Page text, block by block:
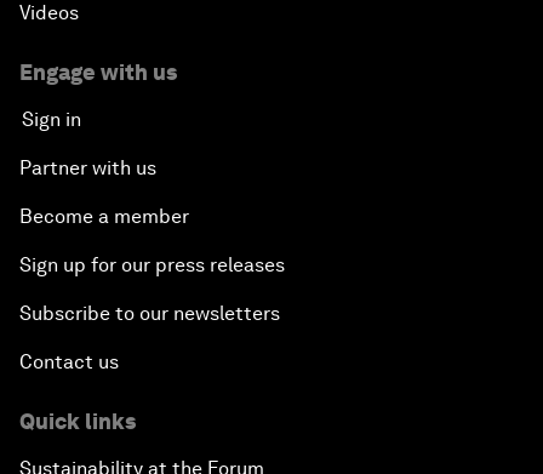
Videos
Engage with us
Sign in
Partner with us
Become a member
Sign up for our press releases
Subscribe to our newsletters
Contact us
Quick links
Sustainability at the Forum